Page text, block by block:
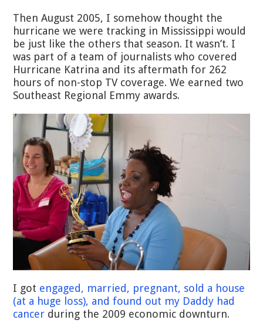
Then August 2005, I somehow thought the
hurricane we were tracking in Mississippi would
be just like the others that season. It wasn’t. I
was part of a team of journalists who covered
Hurricane Katrina and its aftermath for 262
hours of non-stop TV coverage. We earned two
Southeast Regional Emmy awards.
I got engaged, married, pregnant, sold a house
(at a huge loss), and found out my Daddy had
cancer during the 2009 economic downturn.